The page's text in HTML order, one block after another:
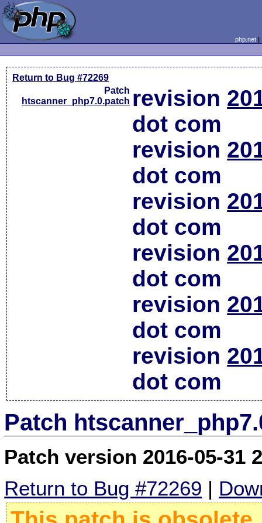
php.net
Return to Bug #72269
Patch
htscanner_php7.0.patch revision
dot com
revision
dot com
revision
dot com
revision
dot com
revision
dot com
revision
dot com
Patch
Patch version 2016-05-31
Return to Bug #72269 |